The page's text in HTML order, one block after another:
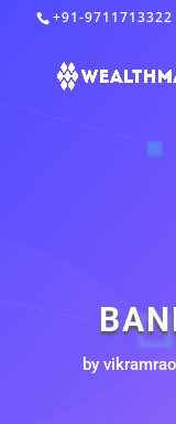
+91-9711713322
by